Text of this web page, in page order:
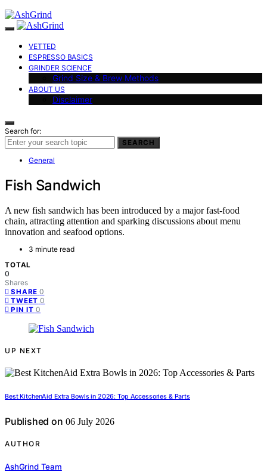
VETTED
ESPRESSO BASICS
GRINDER SCIENCE
Grind Size & Brew Methods
ABOUT US
Disclaimer
Search for:
SEARCH
General
Fish Sandwich
A new fish sandwich has been introduced by a major fast-food
chain, attracting attention and sparking discussions about menu
innovation and seafood options.
3 minute read
TOTAL
0
Shares
SHARE 0
TWEET 0
PIN IT 0
UP NEXT
Best KitchenAid Extra Bowls in 2026: Top Accessories & Parts
Published on 06 July 2026
AUTHOR
AshGrind Team